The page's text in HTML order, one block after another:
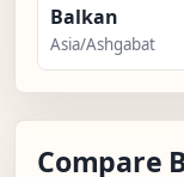
Balkan
Asia/Ashgabat
Compare